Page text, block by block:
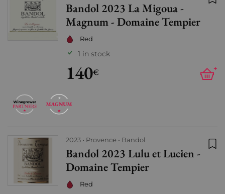
Bandol 2023 La Migoua -
Magnum - Domaine Tempier
Red
1 in stock
140€ +
2023 Provence Bandol
Bandol 2023 Lulu et Lucien -
Domaine Tempier
Red